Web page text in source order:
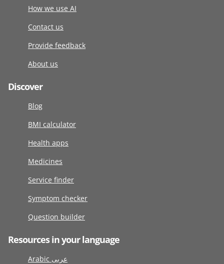
How we use AI
Contact us
Provide feedback
About us
Discover
Blog
BMI calculator
Health apps
Medicines
Service finder
Symptom checker
Question builder
Resources in your language
Arabic عربى